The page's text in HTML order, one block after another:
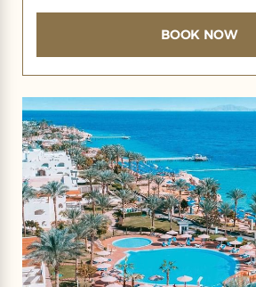
BOOK NOW